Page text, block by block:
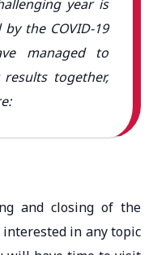
year is
the COVID-19
managed to
together,
and closing of the
in any topic